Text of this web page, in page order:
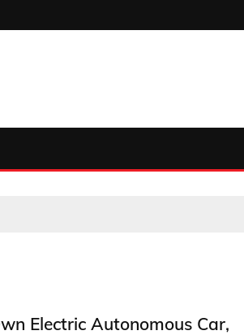
Electric Autonomous Car,